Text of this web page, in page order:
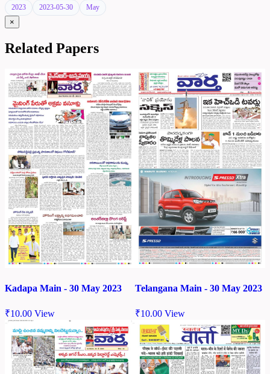
2023 2023-05-30 May
×
Related Papers
Kadapa Main - 30 May 2023
₹10.00 View
Telangana Main - 30 May 2023
₹10.00 View